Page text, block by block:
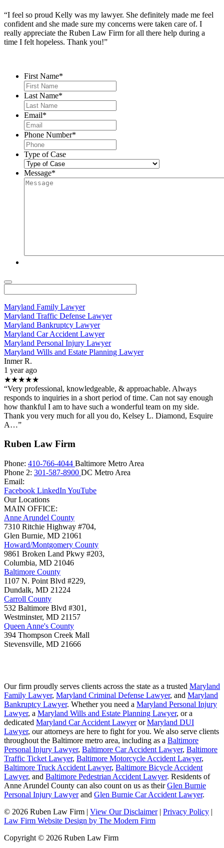
“I feel so proud Kelly was my lawyer. She definitely made me feel
confident and she made sure my concerns were taken care of. I
really appreciate the Ruben Law Firm for all there help during a
time I felt hopeless. Thank you!”
First Name*
Last Name*
Email*
Phone Number*
Type of Case
Message*
Maryland Family Lawyer
Maryland Traffic Defense Lawyer
Maryland Bankruptcy Lawyer
Maryland Car Accident Lawyer
Maryland Personal Injury Lawyer
Maryland Wills and Estate Planning Lawyer
Inmer R.
1 year ago
★★★★★
“Very professional, knowledgeable, & approachable. Always
responds to inquiries in a short period of time. Can not say enough
how thankful I am to have such a wonderful team on my side.
Thank you very much for all you do, Kelsey L. Diamond, Esquire
A…”
Ruben Law Firm
Phone: 410-766-4044 Baltimore Metro Area
Phone 2: 301-587-8900 DC Metro Area
Email:
Facebook LinkedIn YouTube
Our Locations
MAIN OFFICE:
Anne Arundel County
7310 Ritchie Highway #704,
Glen Burnie, MD 21061
Howard/Montgomery County
9861 Broken Land Pkwy #203,
Columbia, MD 21046
Baltimore County
1107 N. Point Blvd #229,
Dundalk, MD 21224
Carroll County
532 Baltimore Blvd #301,
Westminster, MD 21157
Queen Anne's County
394 Thompson Creek Mall
Stevensville, MD 21666
Our firm proudly serves clients across the state as a trusted Maryland
Family Lawyer, Maryland Criminal Defense Lawyer, and Maryland
Bankruptcy Lawyer. Whether you need a Maryland Personal Injury
Lawyer, a Maryland Wills and Estate Planning Lawyer, or a
dedicated Maryland Car Accident LawyerorMaryland DUI
Lawyer, our attorneys are here to fight for you. We also serve clients
throughout the Baltimore metro area, including as a Baltimore
Personal Injury Lawyer, Baltimore Car Accident Lawyer, Baltimore
Traffic Ticket Lawyer, Baltimore Motorcycle Accident Lawyer,
Baltimore Truck Accident Lawyer, Baltimore Bicycle Accident
Lawyer, and Baltimore Pedestrian Accident Lawyer. Residents of
Anne Arundel County can also count on us as theirGlen Burnie
Personal Injury Lawyerand Glen Burnie Car Accident Lawyer.
© 2026 Ruben Law Firm | View Our Disclaimer | Privacy Policy |
Law Firm Website Design by The Modern Firm
Copyright © 2026 Ruben Law Firm